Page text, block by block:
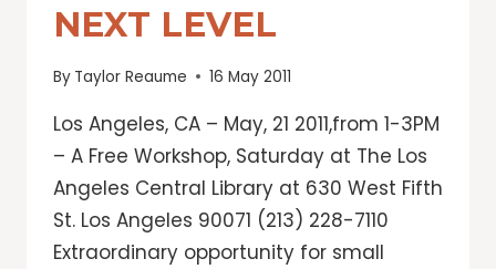
NEXT LEVEL
By Taylor Reaume 16 May 2011
Los Angeles, CA – May, 21 2011,from 1-3PM
– A Free Workshop, Saturday at The Los
Angeles Central Library at 630 West Fifth
St. Los Angeles 90071 (213) 228-7110
Extraordinary opportunity for small